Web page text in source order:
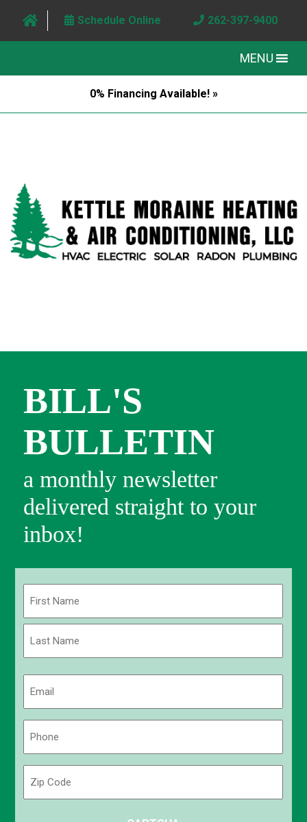
Schedule Online 262-397-9400
MENU
0% Financing Available! »
BILL'S
BULLETIN
a monthly newsletter
delivered straight to your
inbox!
First